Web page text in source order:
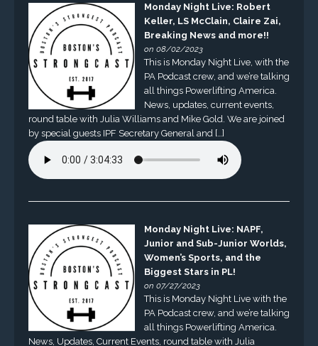
Monday Night Live: Robert
Keller, LS McClain, Claire Zai,
Breaking News and more!!
on 08/02/2023
This is Monday Night Live, with the
PA Podcast crew, and we’re talking
all things Powerlifting America.
News, updates, current events,
round table with Julia Williams and Mike Gold. We are joined
by special guests IPF Secretary General and […]
Monday Night Live: NAPF,
Junior and Sub-Junior Worlds,
Women’s Sports, and the
Biggest Stars in PL!
on 07/27/2023
This is Monday Night Live with the
PA Podcast crew, and we’re talking
all things Powerlifting America.
News, Updates, Current Events, round table with Julia